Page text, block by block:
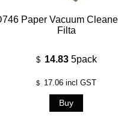
Paper Vacuum
Filta
$ 14.83 5pack
$ 17.06 incl GST